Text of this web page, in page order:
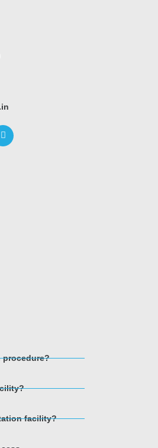
procedure?
facility?